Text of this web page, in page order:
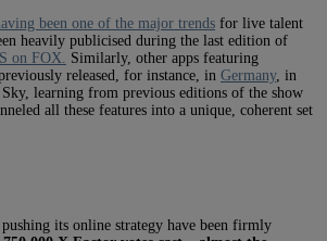
been one of the major trends for live talent
heavily publicised during the last edition of
on FOX.
Similarly, other apps featuring
released, for instance, in Germany, in
. Sky, learning from previous editions of the show
all these features into a unique, coherent set
its online strategy have been firmly